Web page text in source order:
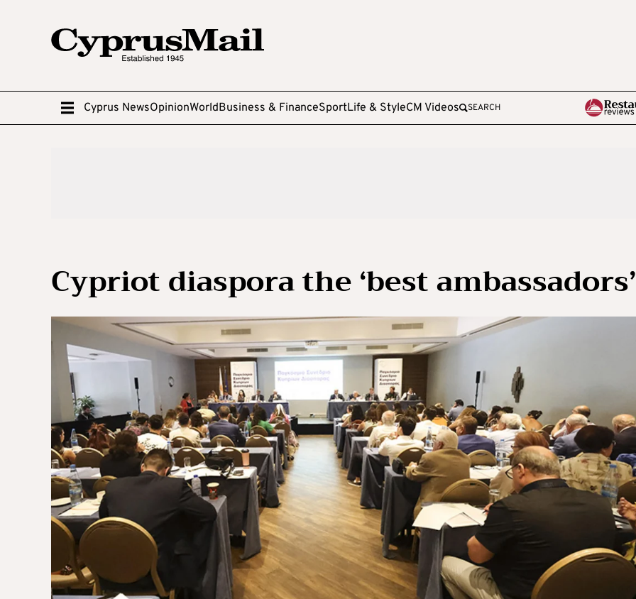
Cyprus NewsOpinionWorldBusiness & FinanceSportLife & StyleCM Videos SEARCH
Cypriot diaspora the ‘best ambassadors’